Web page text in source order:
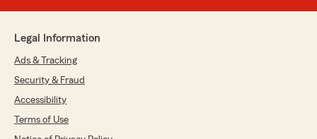
elección para tus necesidades de seguros. "
Melissa Rodenbach
June 24, 2026
Legal Information
Ads & Tracking
Security & Fraud
Accessibility
Terms of Use